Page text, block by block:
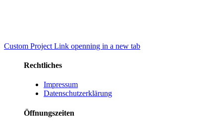
Custom Project Link openning in a new tab
Rechtliches
Impressum
Datenschutzerklärung
Öffnungszeiten